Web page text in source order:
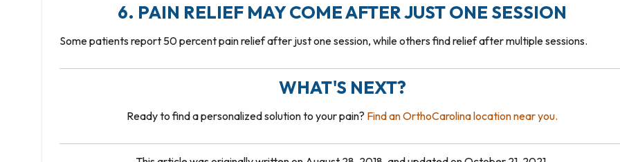
6. PAIN RELIEF MAY COME AFTER JUST ONE SESSION
Some patients report 50 percent pain relief after just one session, while others find relief after multiple sessions.
WHAT'S NEXT?
Ready to find a personalized solution to your pain? Find an OrthoCarolina location near you.